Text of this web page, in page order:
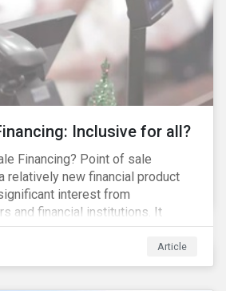
Inclusive for all?
Financing? Point of sale
relatively new financial product
interest from
and financial institutions. It
markets that were previously
financial products but
to impulsive spending and
Article